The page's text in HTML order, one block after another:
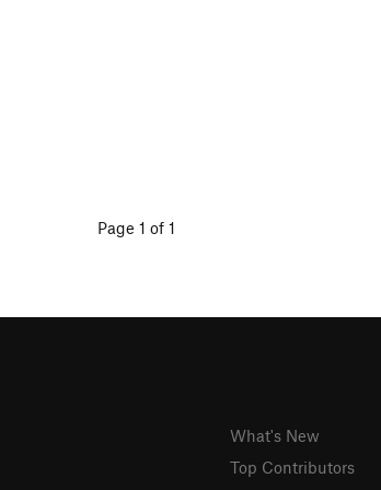
Page 1 of 1
What's New
Top Contributors